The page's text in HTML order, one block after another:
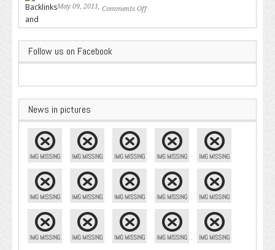
May 09, 2011, Comments Off
Follow us on Facebook
News in pictures